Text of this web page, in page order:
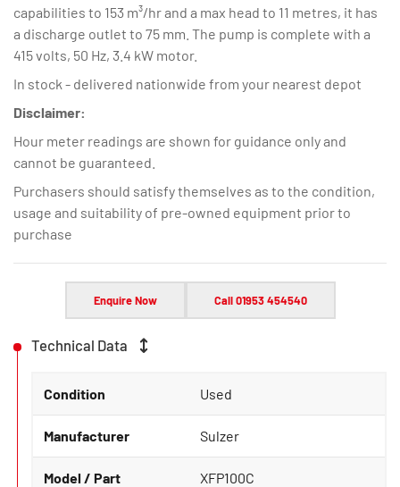
capabilities to 153 m³/hr and a max head to 11 metres, it has
a discharge outlet to 75 mm. The pump is complete with a
415 volts, 50 Hz, 3.4 kW motor.
In stock - delivered nationwide from your nearest depot
Disclaimer:
Hour meter readings are shown for guidance only and
cannot be guaranteed.
Purchasers should satisfy themselves as to the condition,
usage and suitability of pre-owned equipment prior to
purchase
Enquire Now Call 01953 454540
Technical Data
Condition Used
Manufacturer Sulzer
Model / Part XFP100C